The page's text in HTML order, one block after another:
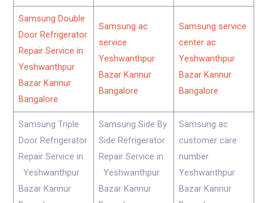
Samsung Double
Door Refrigerator
Repair Service in
Yeshwanthpur
Bazar Kannur
Bangalore
Samsung ac
service
Yeshwanthpur
Bazar Kannur
Bangalore
Samsung service
center ac
Yeshwanthpur
Bazar Kannur
Bangalore
Samsung Triple
Door Refrigerator
Repair Service in
Yeshwanthpur
Bazar Kannur
Samsung Side By
Side Refrigerator
Repair Service in
Yeshwanthpur
Bazar Kannur
Samsung ac
customer care
number
Yeshwanthpur
Bazar Kannur